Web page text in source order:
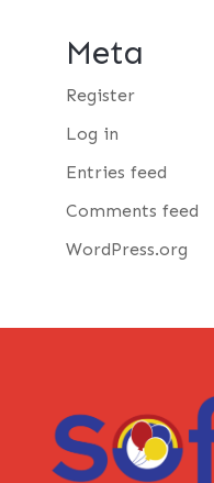
Meta
Register
Log in
Entries feed
Comments feed
WordPress.org